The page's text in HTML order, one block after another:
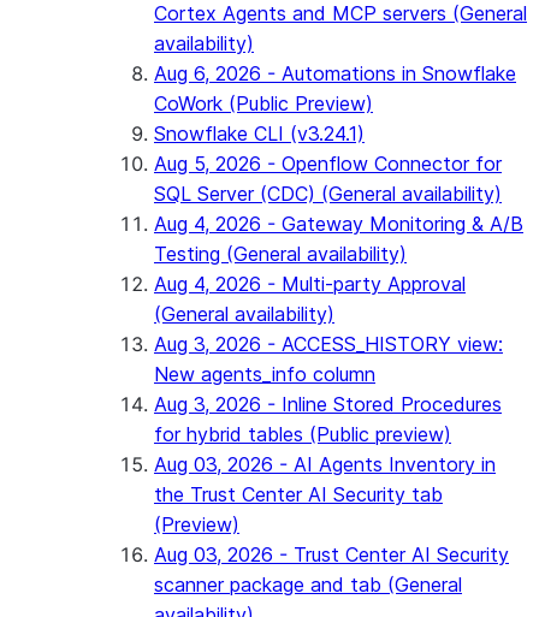
Cortex Agents and MCP servers (General
availability)
Aug 6, 2026 - Automations in Snowflake
CoWork (Public Preview)
Snowflake CLI (v3.24.1)
Aug 5, 2026 - Openflow Connector for
SQL Server (CDC) (General availability)
Aug 4, 2026 - Gateway Monitoring & A/B
Testing (General availability)
Aug 4, 2026 - Multi-party Approval
(General availability)
Aug 3, 2026 - ACCESS_HISTORY view:
New agents_info column
Aug 3, 2026 - Inline Stored Procedures
for hybrid tables (Public preview)
Aug 03, 2026 - AI Agents Inventory in
the Trust Center AI Security tab
(Preview)
Aug 03, 2026 - Trust Center AI Security
scanner package and tab (General